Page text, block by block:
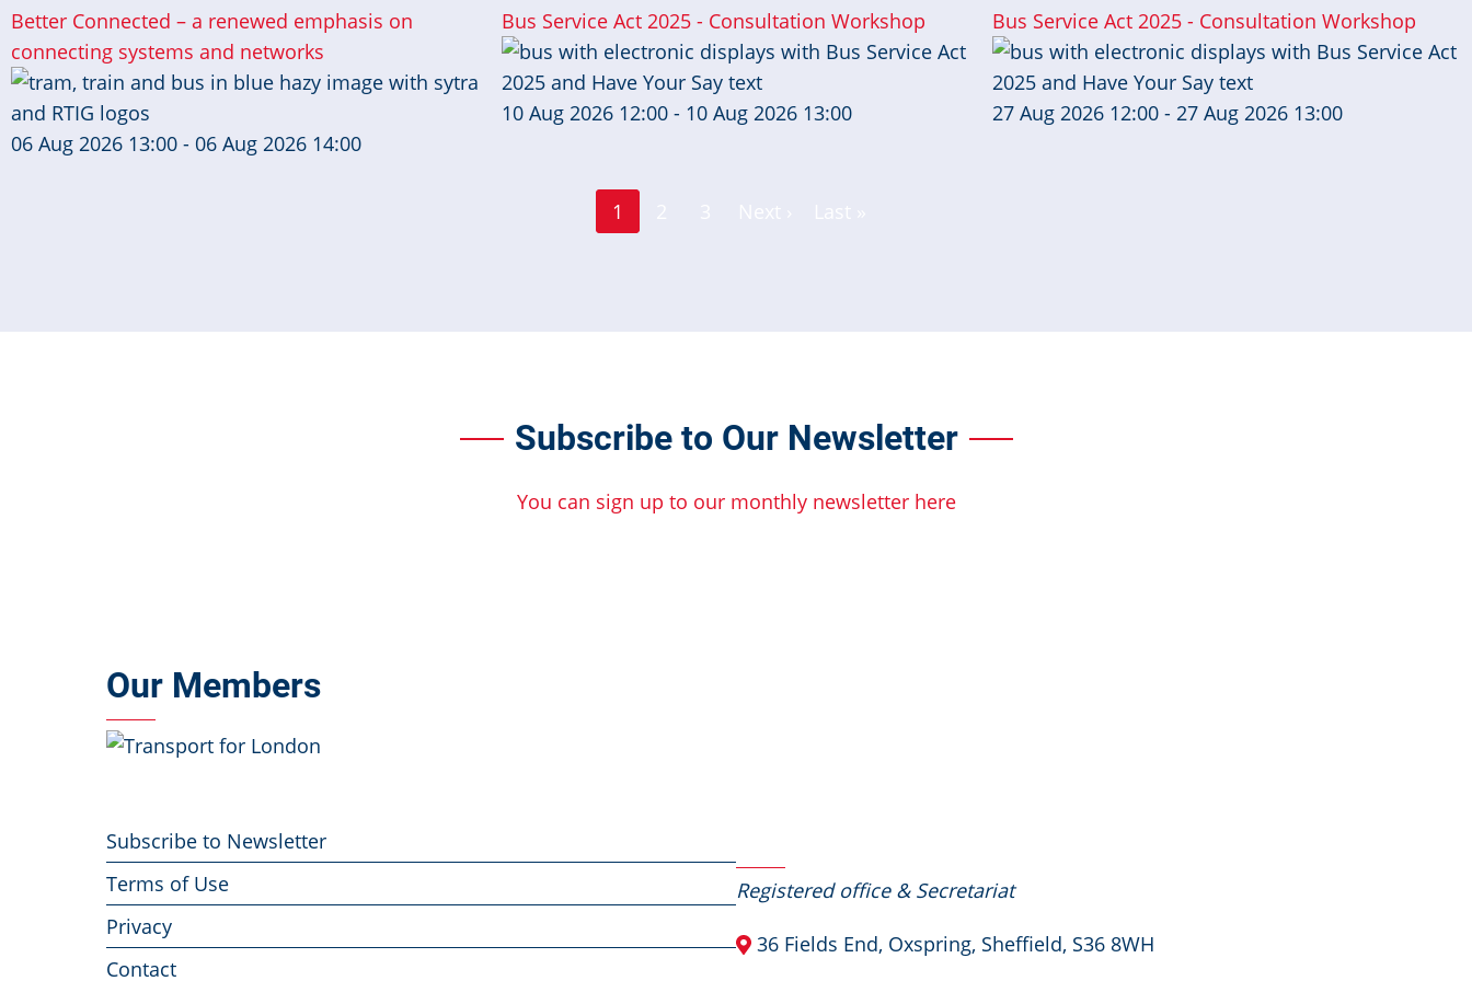
Better Connected – a renewed emphasis on
connecting systems and networks
06 Aug 2026 13:00 - 06 Aug 2026 14:00
Bus Service Act 2025 - Consultation Workshop
10 Aug 2026 12:00 - 10 Aug 2026 13:00
Bus Service Act 2025 - Consultation Workshop
27 Aug 2026 12:00 - 27 Aug 2026 13:00
Current
1
Subscribe to Our Newsletter
You can sign up to our monthly newsletter here
Our Members
Footer
menu
Subscribe to Newsletter
Terms of Use
Privacy
Contact
Registered office & Secretariat
36 Fields End, Oxspring, Sheffield, S36 8WH